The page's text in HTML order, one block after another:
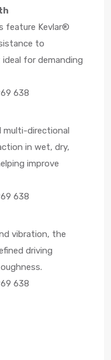
feature Kevlar®
to
for demanding
638
multi-directional
in wet, dry,
improve
638
vibration, the
driving
638